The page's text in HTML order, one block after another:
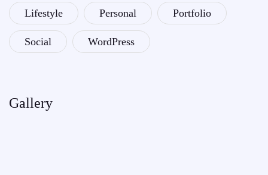
Lifestyle Personal Portfolio
Social WordPress
Gallery